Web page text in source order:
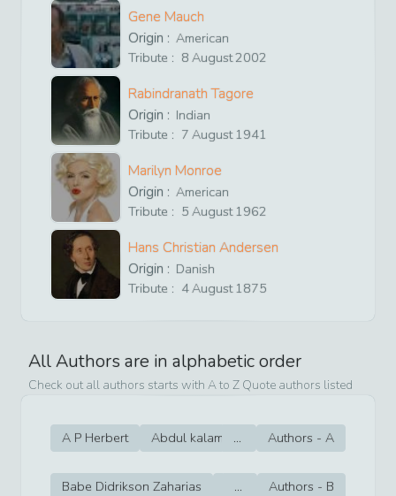
Gene Mauch
Origin : American
Tribute : 8 August2002
Rabindranath Tagore
Origin : Indian
Tribute : 7 August1941
Marilyn Monroe
Origin : American
Tribute : 5 August1962
Hans Christian Andersen
Origin : Danish
Tribute : 4August1875
All Authors are in alphabetic order
Check out all authors starts with A to Z Quote authors listed
A P Herbert Abdul kalam Aesop Agatha Christie
... Authors - A
Babe Didrikson Zaharias Babe Ruth Barbara
... Authors - B